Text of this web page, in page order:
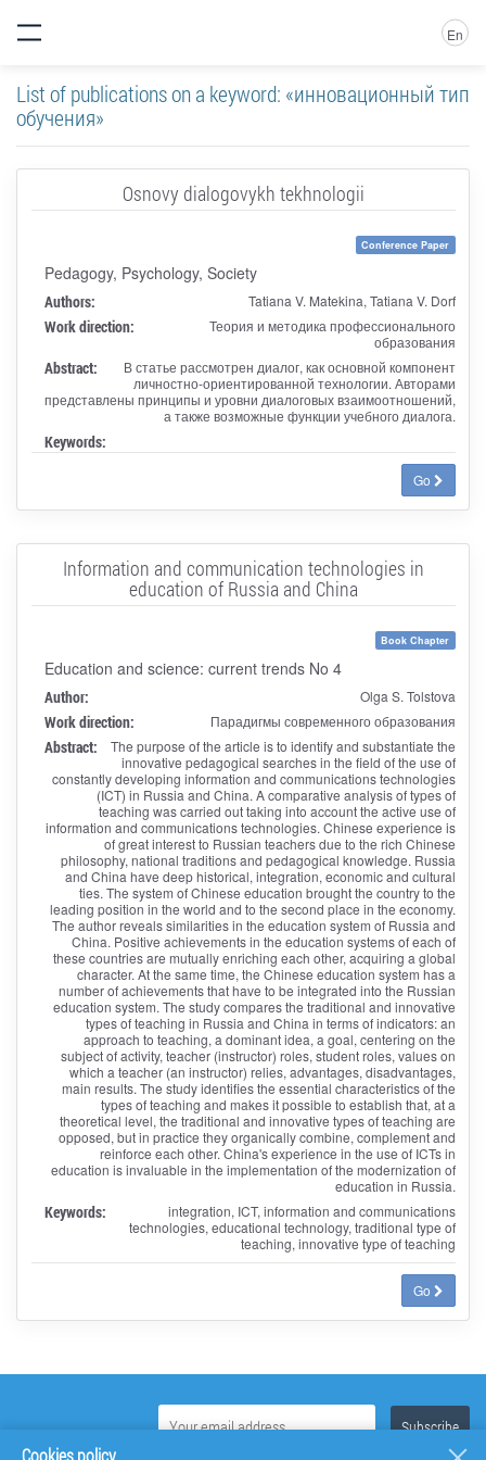
En
List of publications on a keyword: «инновационный тип
обучения»
Osnovy dialogovykh tekhnologii
Conference Paper
Pedagogy, Psychology, Society
Authors: Tatiana V. Matekina, Tatiana V. Dorf
Work direction:
Теория и методика профессионального
образования
Abstract:
В статье рассмотрен диалог, как основной компонент
личностно-ориентированной технологии. Авторами
представлены принципы и уровни диалоговых взаимоотношений,
а также возможные функции учебного диалога.
Keywords:
Go
Information and communication technologies in
education of Russia and China
Book Chapter
Education and science: current trends No 4
Author: Olga S. Tolstova
Work direction: Парадигмы современного образования
Abstract:
The purpose of the article is to identify and substantiate the
innovative pedagogical searches in the field of the use of
constantly developing information and communications technologies
(ICT) in Russia and China. A comparative analysis of types of
teaching was carried out taking into account the active use of
information and communications technologies. Chinese experience is
of great interest to Russian teachers due to the rich Chinese
philosophy, national traditions and pedagogical knowledge. Russia
and China have deep historical, integration, economic and cultural
ties. The system of Chinese education brought the country to the
leading position in the world and to the second place in the economy.
The author reveals similarities in the education system of Russia and
China. Positive achievements in the education systems of each of
these countries are mutually enriching each other, acquiring a global
character. At the same time, the Chinese education system has a
number of achievements that have to be integrated into the Russian
education system. The study compares the traditional and innovative
types of teaching in Russia and China in terms of indicators: an
approach to teaching, a dominant idea, a goal, centering on the
subject of activity, teacher (instructor) roles, student roles, values on
which a teacher (an instructor) relies, advantages, disadvantages,
main results. The study identifies the essential characteristics of the
types of teaching and makes it possible to establish that, at a
theoretical level, the traditional and innovative types of teaching are
opposed, but in practice they organically combine, complement and
reinforce each other. China's experience in the use of ICTs in
education is invaluable in the implementation of the modernization of
education in Russia.
Keywords:
integration, ICT, information and communications
technologies, educational technology, traditional type of
teaching, innovative type of teaching
Go
Cookies policy